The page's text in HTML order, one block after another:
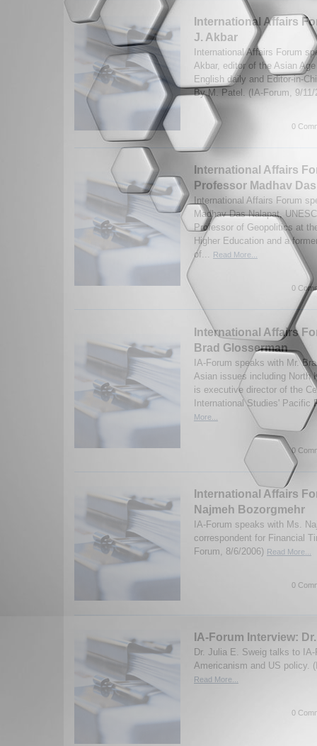
International Affairs
J. Akbar
International Affairs Forum
Akbar, editor of the Asian
English daily and Editor-in-
By M. Patel. (IA-Forum, 9/
0
International Affairs
Professor Madhav
International Affairs Forum
Madhav Das Nalapat,
Professor of Geopolitics at
Higher Education and a
of...
Read More...
0
International Affairs
Brad Glosserman
IA-Forum speaks with Mr.
Asian issues including North
is executive director of the
International Studies' Pacific
More...
0
International Affairs
Najmeh Bozorgmehr
IA-Forum speaks with Ms.
correspondent for Financial
Forum, 8/6/2006) Read More...
0
IA-Forum Interview:
Dr. Julia E. Sweig talks to
Americanism and US policy.
Read More...
0